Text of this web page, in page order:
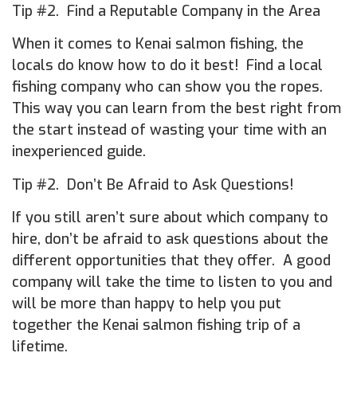
Tip #2. Find a Reputable Company in the Area
When it comes to Kenai salmon fishing, the
locals do know how to do it best! Find a local
fishing company who can show you the ropes.
This way you can learn from the best right from
the start instead of wasting your time with an
inexperienced guide.
Tip #2. Don’t Be Afraid to Ask Questions!
If you still aren’t sure about which company to
hire, don’t be afraid to ask questions about the
different opportunities that they offer. A good
company will take the time to listen to you and
will be more than happy to help you put
together the Kenai salmon fishing trip of a
lifetime.